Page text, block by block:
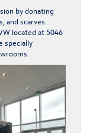
by donating
and scarves.
located at 5046
specially